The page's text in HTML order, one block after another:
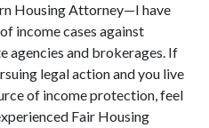
Housing Attorney—I have
income cases against
agencies and brokerages. If
legal action and you live
of income protection, feel
Fair Housing